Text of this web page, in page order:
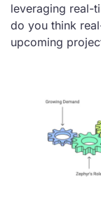
leveraging real-
do you think
upcoming